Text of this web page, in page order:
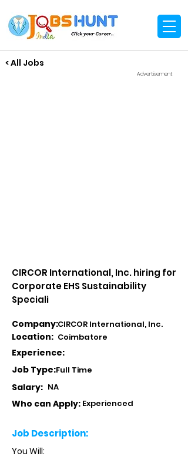
< All Jobs
Advertisement
CIRCOR International, Inc. hiring for
Corporate EHS Sustainability
Speciali
Company:CIRCOR International, Inc.
Location: Coimbatore
Experience:
Job Type:Full Time
Salary: NA
Who can Apply: Experienced
Job Description:
You Will: